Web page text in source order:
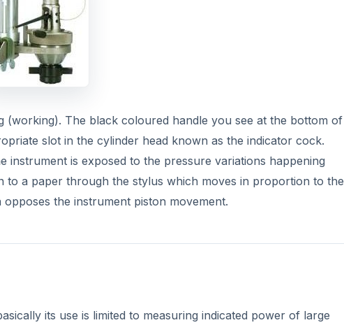
(working). The black coloured handle you see at the bottom of
slot in the cylinder head known as the indicator cock.
instrument is exposed to the pressure variations happening
to a paper through the stylus which moves in proportion to the
the instrument piston movement.
its use is limited to measuring indicated power of large